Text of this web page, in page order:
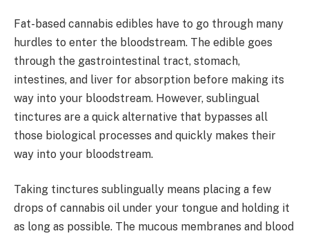
Fat-based cannabis edibles have to go through many
hurdles to enter the bloodstream. The edible goes
through the gastrointestinal tract, stomach,
intestines, and liver for absorption before making its
way into your bloodstream. However, sublingual
tinctures are a quick alternative that bypasses all
those biological processes and quickly makes their
way into your bloodstream.
Taking tinctures sublingually means placing a few
drops of cannabis oil under your tongue and holding it
as long as possible. The mucous membranes and blood